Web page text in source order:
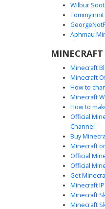
Red Hair
A striking Minecraft girl
stylish dark jacket over a
an edgy, adventurous
accessories and
Red
This Minecraft girl skin
hair paired with a bold
Wilbur
Aphmau
Minecraft
Minecraft
How to
Minecraft
How to
Official
Channel
Buy
Minecraft
Official
Official
Get
Minecraft
Minecraft
Minecraft